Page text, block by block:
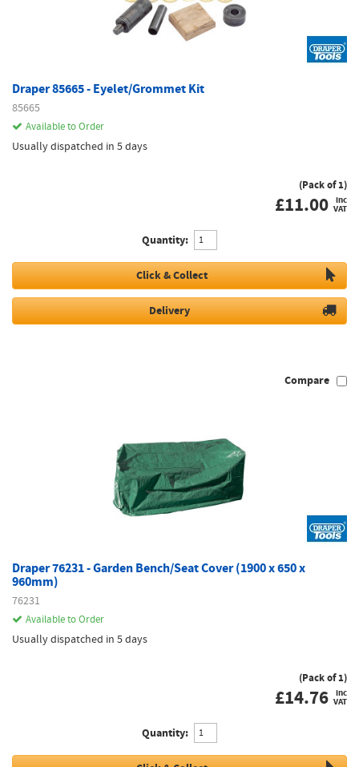
Draper 85665 - Eyelet/Grommet Kit
85665
Available to Order
Usually dispatched in 5 days
(Pack of 1)
£11.00 inc
VAT
Quantity:
Click & Collect
Delivery
Compare
Draper 76231 - Garden Bench/Seat Cover (1900 x 650 x
960mm)
76231
Available to Order
Usually dispatched in 5 days
(Pack of 1)
£14.76 inc
VAT
Quantity: